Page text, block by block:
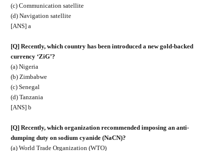
(c) Communication satellite
(d) Navigation satellite
[ANS] a
[Q] Recently, which country has been introduced a new gold-backed
currency ‘ZiG’?
(a) Nigeria
(b) Zimbabwe
(c) Senegal
(d) Tanzania
[ANS] b
[Q] Recently, which organization recommended imposing an anti-
dumping duty on sodium cyanide (NaCN)?
(a) World Trade Organization (WTO)